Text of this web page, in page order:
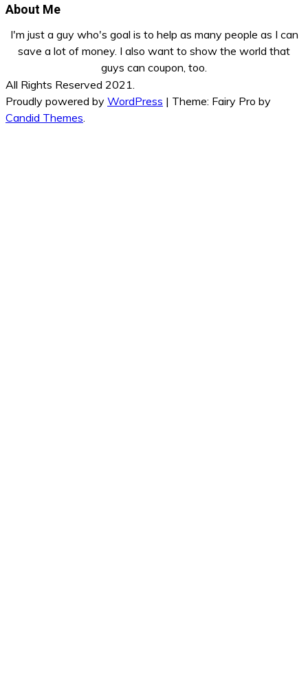
About Me
I'm just a guy who's goal is to help as many people as I can
save a lot of money. I also want to show the world that
guys can coupon, too.
All Rights Reserved 2021.
Proudly powered by WordPress | Theme: Fairy Pro by
Candid Themes.